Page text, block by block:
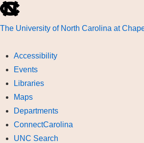
skip
the
global
utility
The University of North Carolina at
Accessibility
Events
Libraries
Maps
Departments
ConnectCarolina
UNC Search